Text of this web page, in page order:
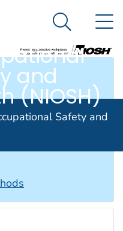
government
for
and
(NIOSH)
Search
Safety and